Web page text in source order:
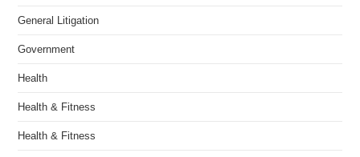
General Litigation
Government
Health
Health & Fitness
Health & Fitness